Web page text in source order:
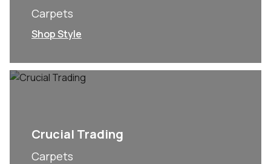
Carpets
Shop Style
Crucial Trading
Carpets